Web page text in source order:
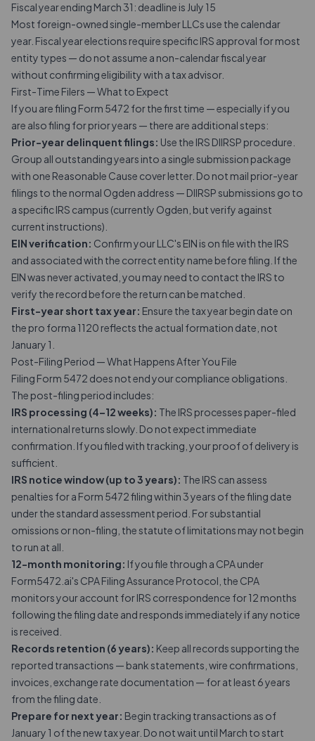
Fiscal year ending March 31: deadline is July 15
Most foreign-owned single-member LLCs use the calendar
year. Fiscal year elections require specific IRS approval for most
entity types — do not assume a non-calendar fiscal year
without confirming eligibility with a tax advisor.
First-Time Filers — What to Expect
If you are filing Form 5472 for the first time — especially if you
are also filing for prior years — there are additional steps:
Prior-year delinquent filings: Use the IRS DIIRSP procedure.
Group all outstanding years into a single submission package
with one Reasonable Cause cover letter. Do not mail prior-year
filings to the normal Ogden address — DIIRSP submissions go to
a specific IRS campus (currently Ogden, but verify against
current instructions).
EIN verification: Confirm your LLC's EIN is on file with the IRS
and associated with the correct entity name before filing. If the
EIN was never activated, you may need to contact the IRS to
verify the record before the return can be matched.
First-year short tax year: Ensure the tax year begin date on
the pro forma 1120 reflects the actual formation date, not
January 1.
Post-Filing Period — What Happens After You File
Filing Form 5472 does not end your compliance obligations.
The post-filing period includes:
IRS processing (4–12 weeks): The IRS processes paper-filed
international returns slowly. Do not expect immediate
confirmation. If you filed with tracking, your proof of delivery is
sufficient.
IRS notice window (up to 3 years): The IRS can assess
penalties for a Form 5472 filing within 3 years of the filing date
under the standard assessment period. For substantial
omissions or non-filing, the statute of limitations may not begin
to run at all.
12-month monitoring: If you file through a CPA under
Form5472.ai's CPA Filing Assurance Protocol, the CPA
monitors your account for IRS correspondence for 12 months
following the filing date and responds immediately if any notice
is received.
Records retention (6 years): Keep all records supporting the
reported transactions — bank statements, wire confirmations,
invoices, exchange rate documentation — for at least 6 years
from the filing date.
Prepare for next year: Begin tracking transactions as of
January 1 of the new tax year. Do not wait until March to start